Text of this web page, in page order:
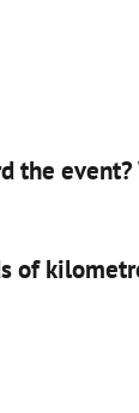
the event?
of